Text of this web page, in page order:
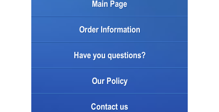
Main Page
Order Information
Have you questions?
Our Policy
Contact us